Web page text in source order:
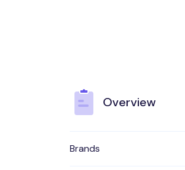
Overview
Brands